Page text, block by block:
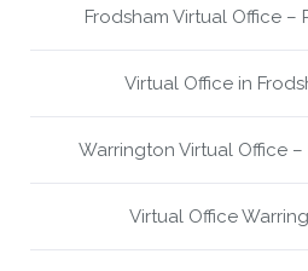
Frodsham Virtual Office –
Virtual Office in
Warrington Virtual Office
Virtual Office